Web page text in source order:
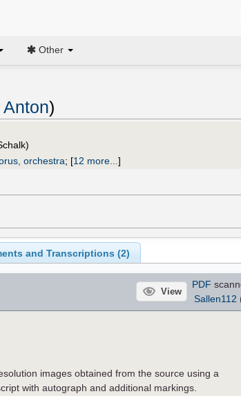
Other
)
orchestra; [12 more... ]
and Transcriptions (2)
View
PDF
Sallen112
images obtained from the source using a
with autograph and additional markings.